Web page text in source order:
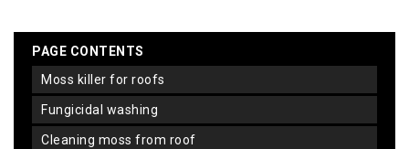
PAGE CONTENTS
moss killer for roofs
fungicidal washing
cleaning moss from roof